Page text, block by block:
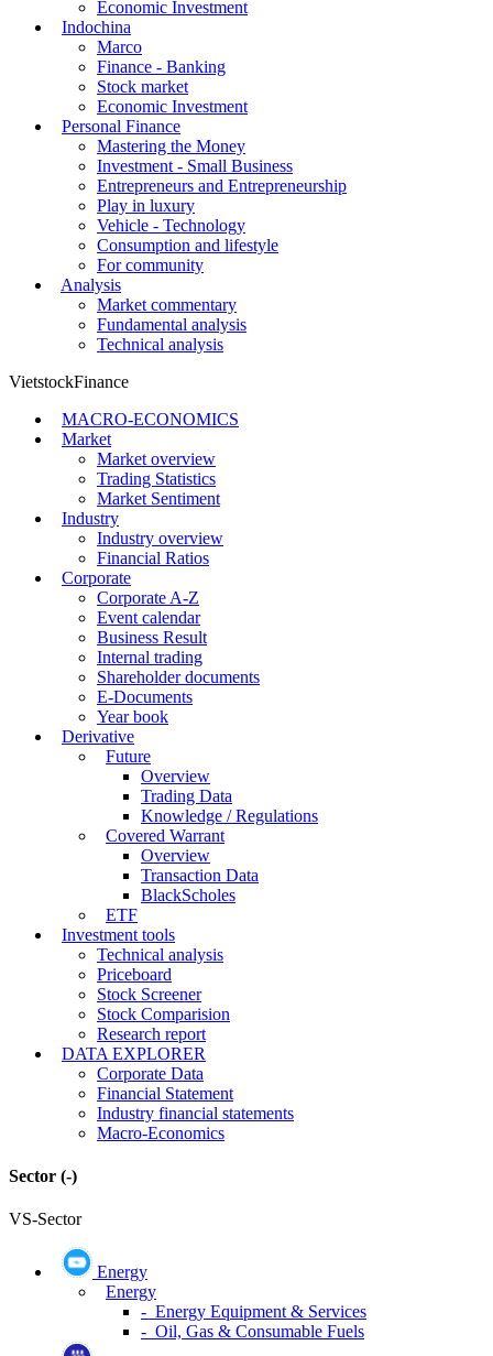
Economic Investment
Indochina
Marco
Finance - Banking
Stock market
Economic Investment
Personal Finance
Mastering the Money
Investment - Small Business
Entrepreneurs and Entrepreneurship
Play in luxury
Vehicle - Technology
Consumption and lifestyle
For community
Analysis
Market commentary
Fundamental analysis
Technical analysis
VietstockFinance
MACRO-ECONOMICS
Market
Market overview
Trading Statistics
Market Sentiment
Industry
Industry overview
Financial Ratios
Corporate
Corporate A-Z
Event calendar
Business Result
Internal trading
Shareholder documents
E-Documents
Year book
Derivative
Future
Overview
Trading Data
Knowledge / Regulations
Covered Warrant
Overview
Transaction Data
BlackScholes
ETF
Investment tools
Technical analysis
Priceboard
Stock Screener
Stock Comparision
Research report
DATA EXPLORER
Corporate Data
Financial Statement
Industry financial statements
Macro-Economics
Sector (-)
VS-Sector
Energy
Energy
- Energy Equipment & Services
- Oil, Gas & Consumable Fuels